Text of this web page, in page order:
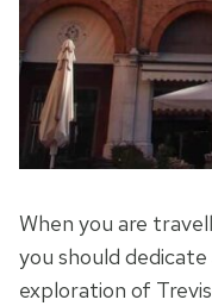
When you are
you should
exploration of